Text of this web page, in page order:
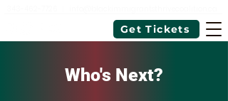
Get Tickets
Who's Next?